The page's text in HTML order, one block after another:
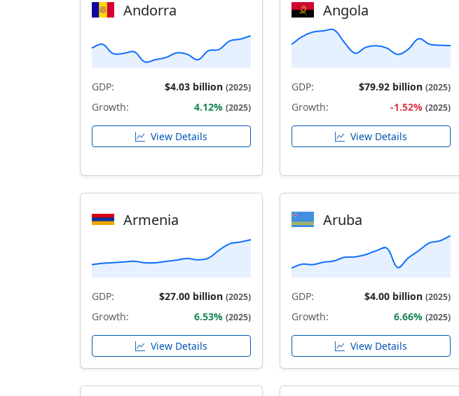
Andorra
GDP: $4.03 billion (2025)
Growth: 4.12% (2025)
View Details
Angola
GDP: $79.92 billion (2025)
Growth: -1.52% (2025)
View Details
Armenia
GDP: $27.00 billion (2025)
Growth: 6.53% (2025)
View Details
Aruba
GDP: $4.00 billion (2025)
Growth: 6.66% (2025)
View Details